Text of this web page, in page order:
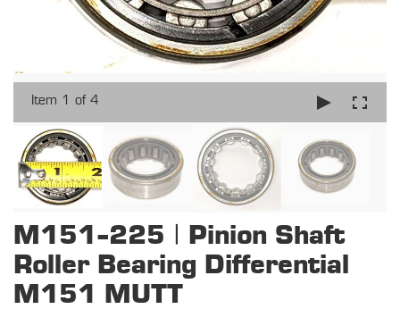
Item 1 of 4
M151-225 | Pinion Shaft
Roller Bearing Differential
M151 MUTT